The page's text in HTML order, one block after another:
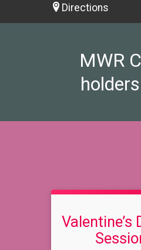
Directions
MWR
Valentine’s